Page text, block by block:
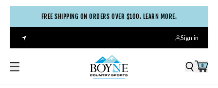
FREE SHIPPING ON ORDERS OVER $100. LEARN MORE.
Sign in
0